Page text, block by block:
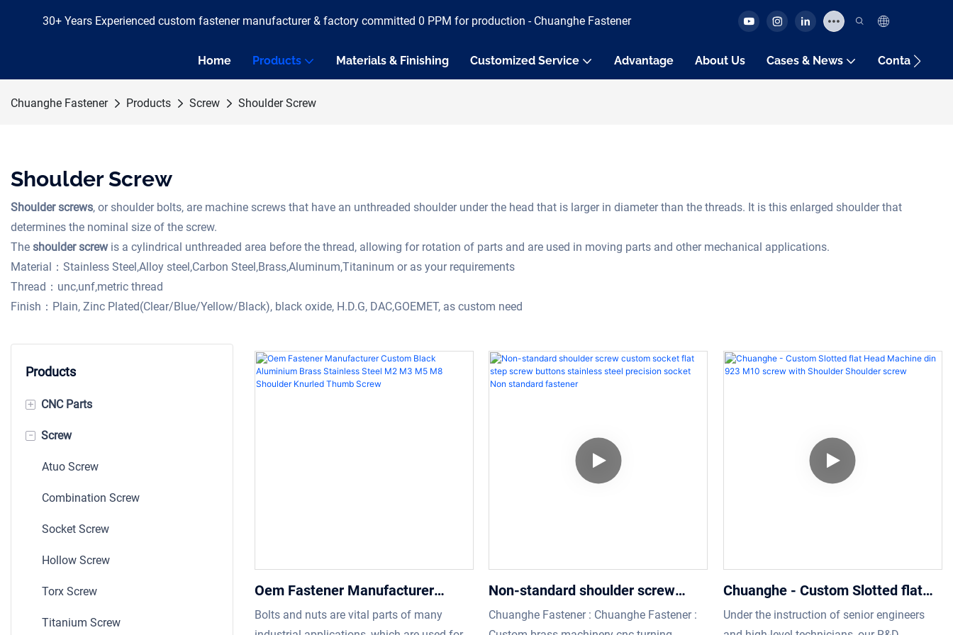
30+ Years Experienced custom fastener manufacturer & factory committed 0 PPM for production - Chuanghe Fastener
Home Products Materials & Finishing Customized Service Advantage About Us Cases & News Contact Us
Chuanghe Fastener Products Screw Shoulder Screw
Shoulder Screw
Shoulder screws, or shoulder bolts, are machine screws that have an unthreaded shoulder under the head that is larger in diameter than the threads. It is this enlarged shoulder that
determines the nominal size of the screw.
The shoulder screwis a cylindrical unthreaded area before the thread, allowing for rotation of parts and are used in moving parts and other mechanical applications.
Material：Stainless Steel,Alloy steel,Carbon Steel,Brass,Aluminum,Titaninum or as your requirements
Thread：unc,unf,metric thread
Finish：Plain, Zinc Plated(Clear/Blue/Yellow/Black), black oxide, H.D.G, DAC,GOEMET, as custom need
Products
+ CNC Parts
Machining Parts
Shaft
Bushing
Auto CNC Part
Stamping
- Screw
Atuo Screw
Combination Screw
Socket Screw
Hollow Screw
Torx Screw
Titanium Screw
Oem Fastener Manufacturer
Custom Black Aluminium Brass
Bolts and nuts are vital parts of many
Non-standard shoulder screw
custom socket flat step screw
Chuanghe Fastener : Chuanghe Fastener :
Chuanghe - Custom Slotted flat
Head Machine din 923 M10 screw
Under the instruction of senior engineers